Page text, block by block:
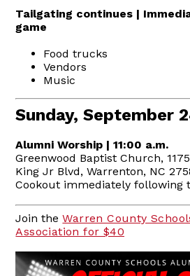
Tailgating continues |
game
Food trucks
Vendors
Music
Sunday, September
Alumni Worship | 11:00 a.m.
Greenwood Baptist Church,
King Jr Blvd, Warrenton, NC
Cookout immediately following
Join theWarren County
Association for $40